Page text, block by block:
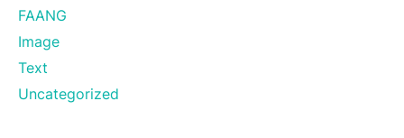
FAANG
Image
Text
Uncategorized